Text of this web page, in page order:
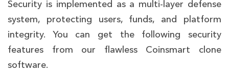
Security is implemented as a multi-layer defense
system, protecting users, funds, and platform
integrity. You can get the following security
features from our flawless Coinsmart clone
software.